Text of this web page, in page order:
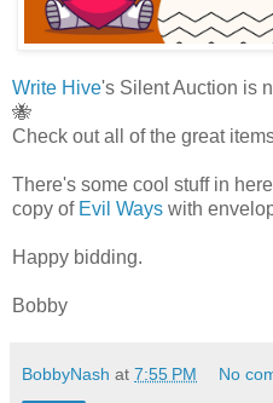
Write Hive's Silent Auction is
🐝
Check out all of the great
There's some cool stuff in
copy of Evil Ways with
Happy bidding.
Bobby
BobbyNash at 7:55 PM No